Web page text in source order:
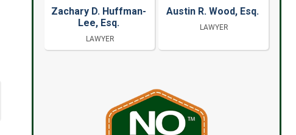
Zachary D. Huffman-
Lee, Esq.
LAWYER
Austin R. Wood, Esq.
LAWYER